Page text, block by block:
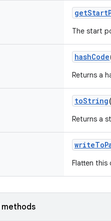
getStart
The start
hashCode
Returns a
toString
Returns a
writeTo
Flatten this